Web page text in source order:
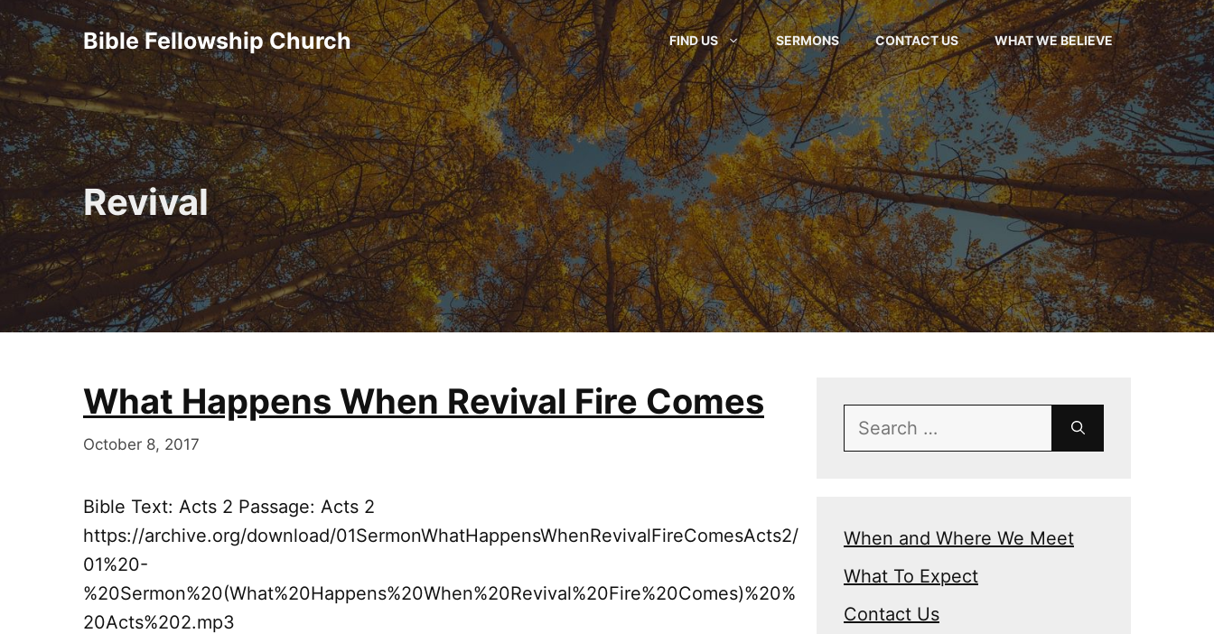
Skip
to
content
Bible Fellowship Church FIND US SERMONS CONTACT US WHAT WE BELIEVE
Revival
What Happens When Revival Fire Comes
October 8, 2017
Bible Text: Acts 2 Passage: Acts 2
https://archive.org/download/01SermonWhatHappensWhenRevivalFireComesActs2/
01%20-
%20Sermon%20(What%20Happens%20When%20Revival%20Fire%20Comes)%20%
20Acts%202.mp3
Search
for:
When and Where We Meet
What To Expect
Contact Us